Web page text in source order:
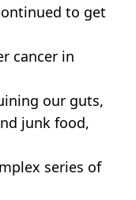
to get
cancer in
our guts,
junk food,
series of